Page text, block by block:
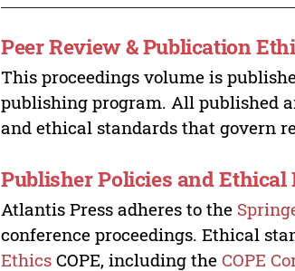
Peer Review & Publication
This proceedings volume is
publishing program. All published
and ethical standards that govern
Publisher Policies and
Atlantis Press adheres to the
conference proceedings. Ethical
Ethics COPE, including theCOPE